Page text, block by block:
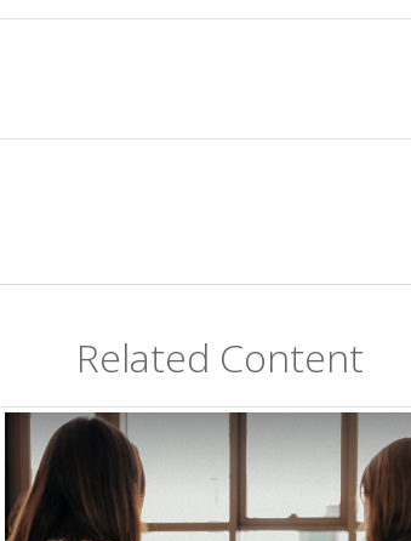
Related Content